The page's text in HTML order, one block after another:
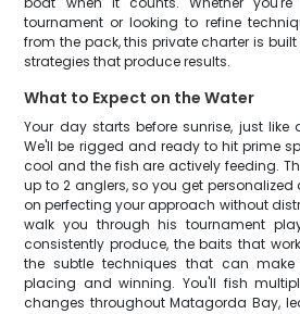
tournament or looking to refine
from the pack, this private charter is
strategies that produce results.
What to Expect on the Water
Your day starts before sunrise, just like
We'll be rigged and ready to hit prime
cool and the fish are actively feeding.
up to 2 anglers, so you get
on perfecting your approach without
walk you through his tournament
consistently produce, the baits that
the subtle techniques that can make
placing and winning. You'll fish
changes throughout Matagorda Bay,